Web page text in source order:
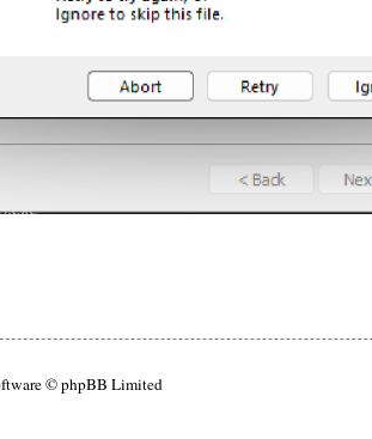
© phpBB Limited